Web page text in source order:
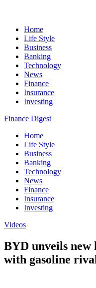
Home
Life Style
Business
Banking
Technology
News
Finance
Insurance
Investing
Finance Digest
Home
Life Style
Business
Banking
Technology
News
Finance
Insurance
Investing
Videos
BYD unveils new
with gasoline